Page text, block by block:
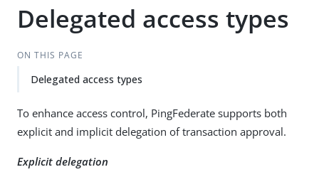
Delegated access types
ON THIS PAGE
Delegated access types
To enhance access control, PingFederate supports both
explicit and implicit delegation of transaction approval.
Explicit delegation